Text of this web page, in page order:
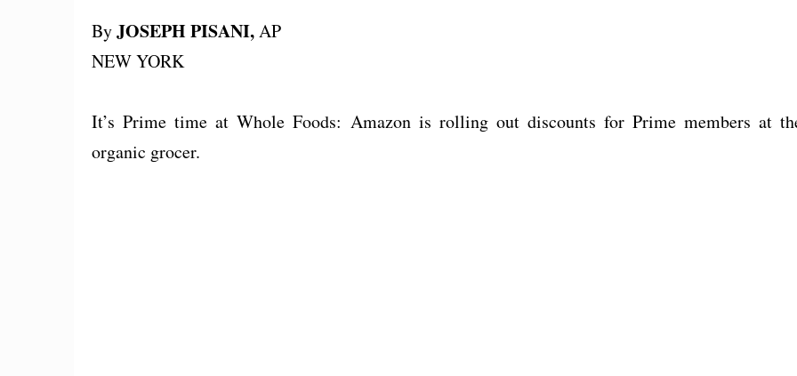
ByJOSEPH PISANI,AP
NEW YORK
It’s Prime time at Whole Foods: Amazon is rolling out discounts for Prime members at
organic grocer.